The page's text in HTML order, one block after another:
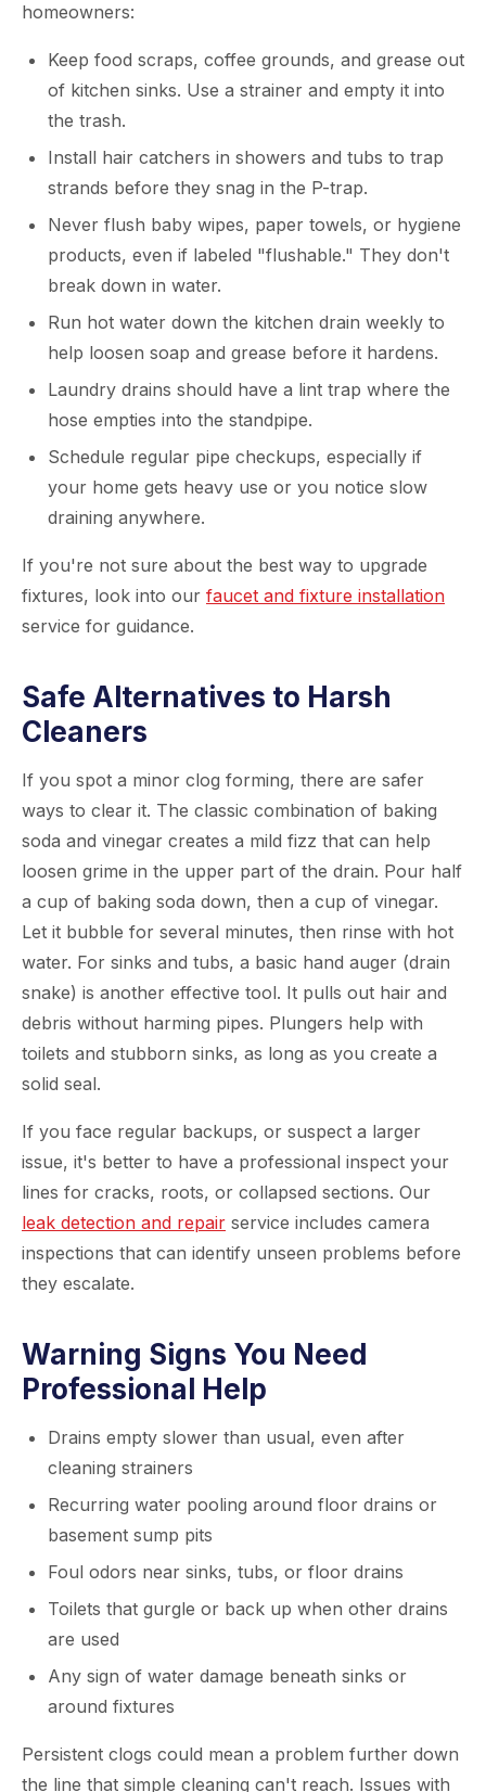
homeowners:
Keep food scraps, coffee grounds, and grease out
of kitchen sinks. Use a strainer and empty it into
the trash.
Install hair catchers in showers and tubs to trap
strands before they snag in the P-trap.
Never flush baby wipes, paper towels, or hygiene
products, even if labeled "flushable." They don't
break down in water.
Run hot water down the kitchen drain weekly to
help loosen soap and grease before it hardens.
Laundry drains should have a lint trap where the
hose empties into the standpipe.
Schedule regular pipe checkups, especially if
your home gets heavy use or you notice slow
draining anywhere.
If you're not sure about the best way to upgrade
fixtures, look into our faucet and fixture installation
service for guidance.
Safe Alternatives to Harsh
Cleaners
If you spot a minor clog forming, there are safer
ways to clear it. The classic combination of baking
soda and vinegar creates a mild fizz that can help
loosen grime in the upper part of the drain. Pour half
a cup of baking soda down, then a cup of vinegar.
Let it bubble for several minutes, then rinse with hot
water. For sinks and tubs, a basic hand auger (drain
snake) is another effective tool. It pulls out hair and
debris without harming pipes. Plungers help with
toilets and stubborn sinks, as long as you create a
solid seal.
If you face regular backups, or suspect a larger
issue, it's better to have a professional inspect your
lines for cracks, roots, or collapsed sections. Our
leak detection and repair service includes camera
inspections that can identify unseen problems before
they escalate.
Warning Signs You Need
Professional Help
Drains empty slower than usual, even after
cleaning strainers
Recurring water pooling around floor drains or
basement sump pits
Foul odors near sinks, tubs, or floor drains
Toilets that gurgle or back up when other drains
are used
Any sign of water damage beneath sinks or
around fixtures
Persistent clogs could mean a problem further down
the line that simple cleaning can't reach. Issues with